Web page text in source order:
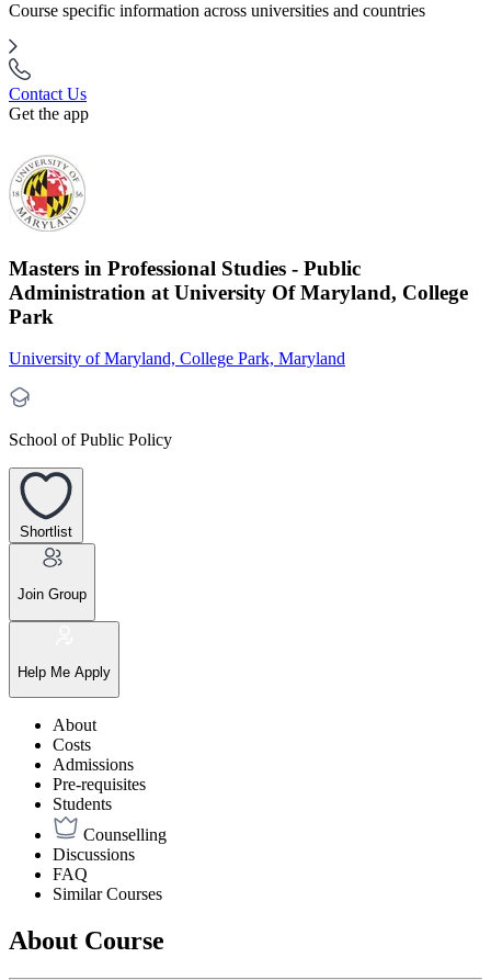
Course specific information across universities and countries
Contact Us
Get the app
Masters in Professional Studies - Public
Administration at University Of Maryland, College
Park
University of Maryland, College Park, Maryland
School of Public Policy
Shortlist
Join Group
Help Me Apply
About
Costs
Admissions
Pre-requisites
Students
Counselling
Discussions
FAQ
Similar Courses
About Course